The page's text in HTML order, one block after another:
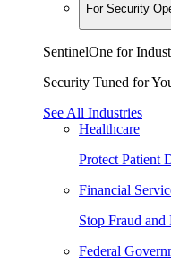
For Security
SentinelOne for
Security Tuned for
See All Industries
Healthcare
Protect Patient
Financial
Stop Fraud
Federal